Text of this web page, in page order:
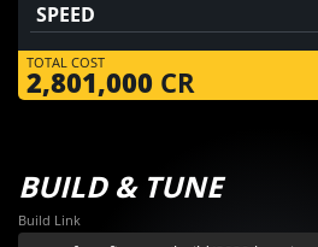
SPEED
TOTAL COST
2,801,000 CR
BUILD & TUNE
Build Link